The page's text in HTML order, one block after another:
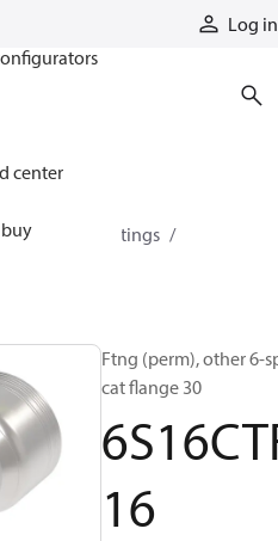
Log in
center
hose and fittings
Ftng (perm), other 6-
cat flange 30
16